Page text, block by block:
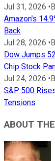
Jul 31, 2026 •
Amazon's
Back
Jul 28, 2026 •
Dow Jumps
Chip Stock
Jul 24, 2026 •
S&P 500
Tensions
ABOUT